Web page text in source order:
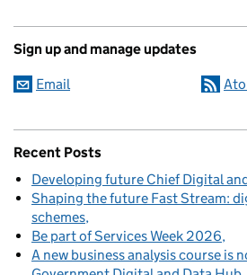
Sign up and manage updates
Email
Recent Posts
Developing future Chief Digital
Shaping the future Fast Stream:
schemes
Be part of Services Week 2026
A new business analysis course is